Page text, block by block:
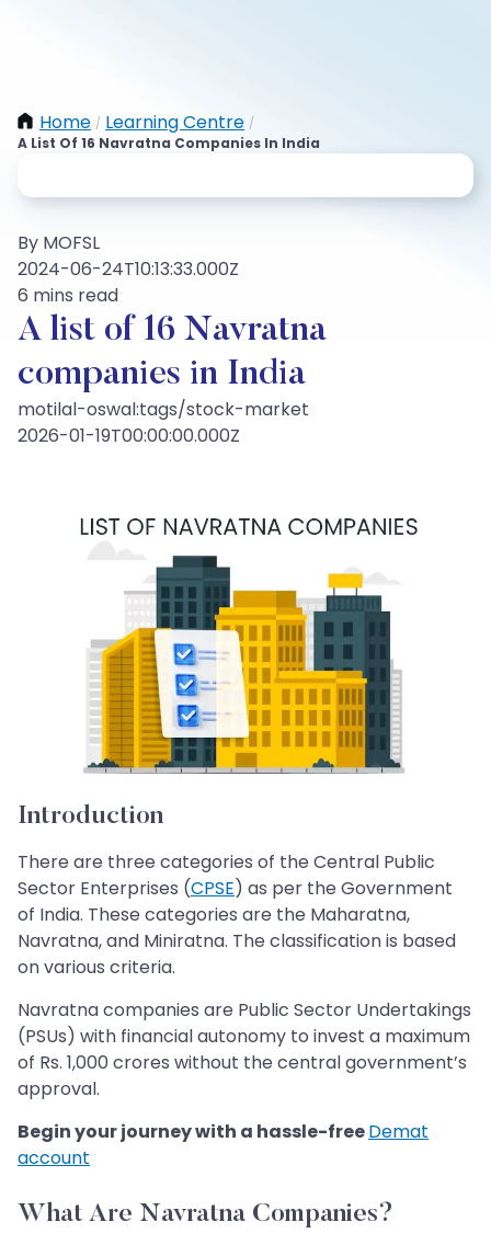
Home / Learning Centre /
A List Of 16 Navratna Companies In India
By MOFSL
2024-06-24T10:13:33.000Z
6 mins read
A list of 16 Navratna
companies in India
motilal-oswal:tags/stock-market
2026-01-19T00:00:00.000Z
Introduction
There are three categories of the Central Public
Sector Enterprises (CPSE) as per the Government
of India. These categories are the Maharatna,
Navratna, and Miniratna. The classification is based
on various criteria.
Navratna companies are Public Sector Undertakings
(PSUs) with financial autonomy to invest a maximum
of Rs. 1,000 crores without the central government’s
approval.
Begin your journey with a hassle-freeDemat
account
What Are Navratna Companies?